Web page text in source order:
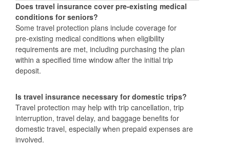
Does travel insurance cover pre‑existing medical
conditions for seniors?
Some travel protection plans include coverage for
pre‑existing medical conditions when eligibility
requirements are met, including purchasing the plan
within a specified time window after the initial trip
deposit.
Is travel insurance necessary for domestic trips?
Travel protection may help with trip cancellation, trip
interruption, travel delay, and baggage benefits for
domestic travel, especially when prepaid expenses are
involved.